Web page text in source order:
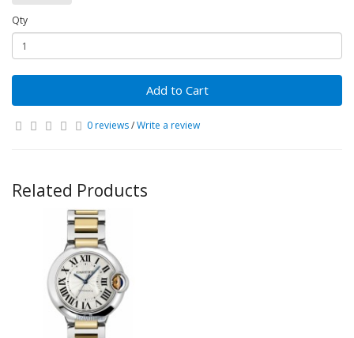
Qty
Add to Cart
0 reviews/Write a review
Related Products